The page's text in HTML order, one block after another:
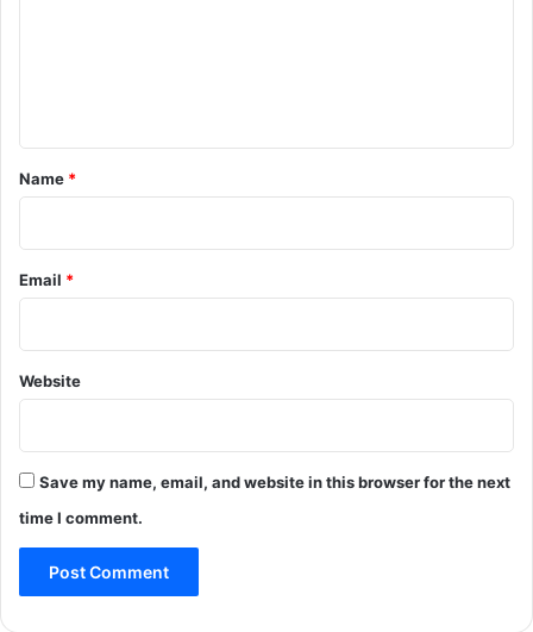
*
Name *
Email *
Website
Save my name, email, and website in this browser for the next
time I comment.